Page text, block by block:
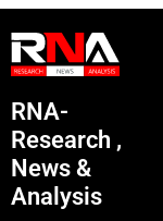
RNA-
Research ,
News &
Analysis